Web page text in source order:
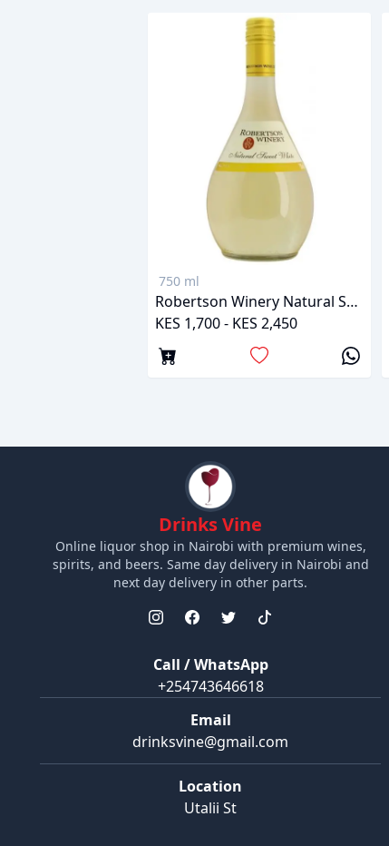
750 ml
Robertson Winery Natural Sweet White
KES 1,700 - KES 2,450
Drinks Vine
Online liquor shop in Nairobi with premium wines,
spirits, and beers. Same day delivery in Nairobi and
next day delivery in other parts.
Call / WhatsApp
+254743646618
Email
drinksvine@gmail.com
Location
Utalii St